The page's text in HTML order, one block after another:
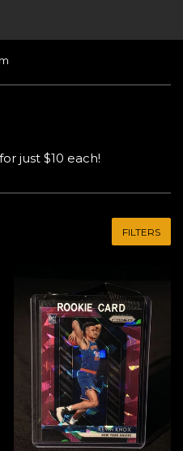
just $10 each!
FILTERS